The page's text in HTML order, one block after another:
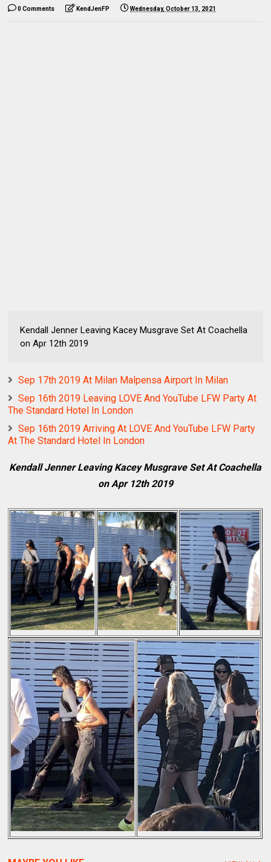
0 Comments KendJenFP Wednesday, October 13, 2021
Kendall Jenner Leaving Kacey Musgrave Set At Coachella
on Apr 12th 2019
Sep 17th 2019 At Milan Malpensa Airport In Milan
Sep 16th 2019 Leaving LOVE And YouTube LFW Party At
The Standard Hotel In London
Sep 16th 2019 Arriving At LOVE And YouTube LFW Party
At The Standard Hotel In London
Kendall Jenner Leaving Kacey Musgrave Set At Coachella
on Apr 12th 2019